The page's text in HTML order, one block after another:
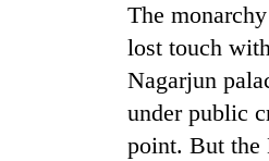
The
lost touch
Nagarjun
under public
point. But the